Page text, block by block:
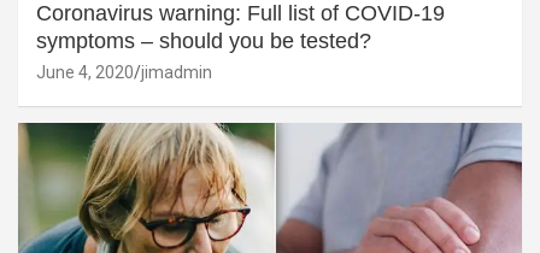
Coronavirus warning: Full list of COVID-19
symptoms – should you be tested?
June 4, 2020 jimadmin